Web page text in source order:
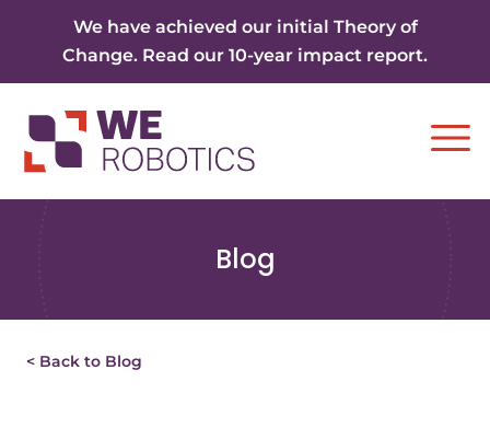
We have achieved our initial Theory of
Change. Read our 10-year impact report.
Blog
< Back to Blog